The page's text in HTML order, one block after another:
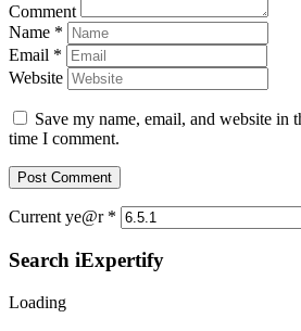
Comment
Name *
Email *
Website
Save my name, email, and website in
time I comment.
Current ye@r *
Search iExpertify
Loading